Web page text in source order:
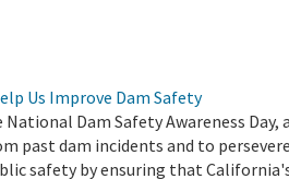
Us Improve Dam Safety
Dam Safety Awareness Day,
past dam incidents and to
safety by ensuring that